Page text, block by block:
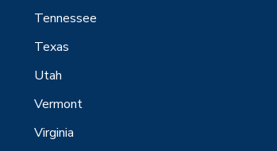
Tennessee
Texas
Utah
Vermont
Virginia